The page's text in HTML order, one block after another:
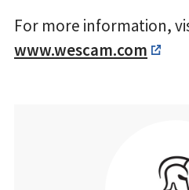
For more information,
www.wescam.com